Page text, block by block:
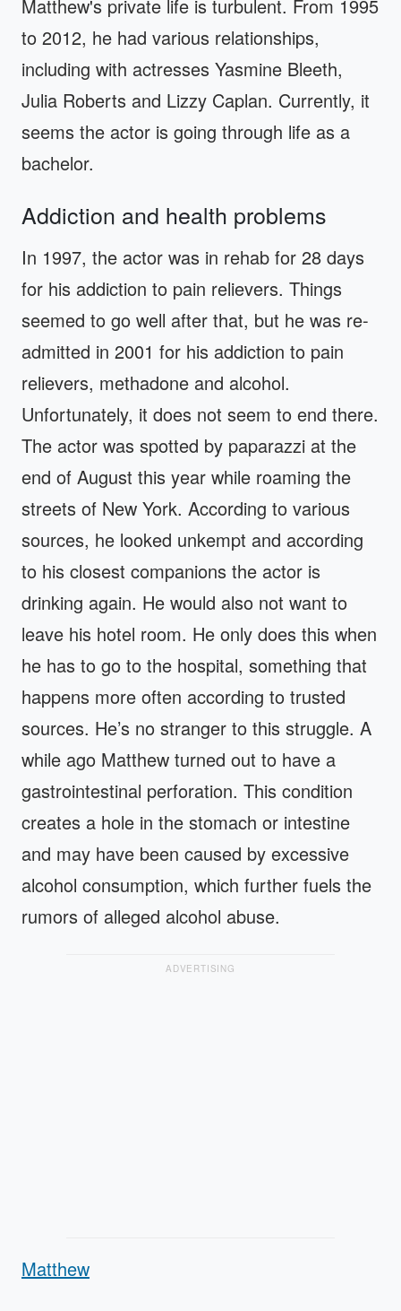
Matthew's private life is turbulent. From 1995
to 2012, he had various relationships,
including with actresses Yasmine Bleeth,
Julia Roberts and Lizzy Caplan. Currently, it
seems the actor is going through life as a
bachelor.
Addiction and health problems
In 1997, the actor was in rehab for 28 days
for his addiction to pain relievers. Things
seemed to go well after that, but he was re-
admitted in 2001 for his addiction to pain
relievers, methadone and alcohol.
Unfortunately, it does not seem to end there.
The actor was spotted by paparazzi at the
end of August this year while roaming the
streets of New York. According to various
sources, he looked unkempt and according
to his closest companions the actor is
drinking again. He would also not want to
leave his hotel room. He only does this when
he has to go to the hospital, something that
happens more often according to trusted
sources. He’s no stranger to this struggle. A
while ago Matthew turned out to have a
gastrointestinal perforation. This condition
creates a hole in the stomach or intestine
and may have been caused by excessive
alcohol consumption, which further fuels the
rumors of alleged alcohol abuse.
ADVERTISING
Matthew